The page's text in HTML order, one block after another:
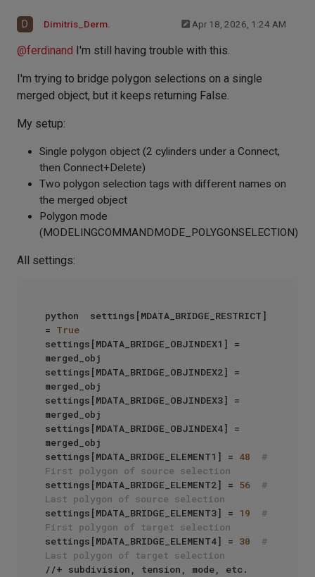
D Dimitris_Derm. Apr 18, 2026, 1:24 AM
@ferdinand I'm still having trouble with this.
I'm trying to bridge polygon selections on a single
merged object, but it keeps returning False.
My setup:
Single polygon object (2 cylinders under a Connect,
then Connect+Delete)
Two polygon selection tags with different names on
the merged object
Polygon mode
(MODELINGCOMMANDMODE_POLYGONSELECTION)
All settings:
python  settings[MDATA_BRIDGE_RESTRICT]
= True
settings[MDATA_BRIDGE_OBJINDEX1] =
merged_obj
settings[MDATA_BRIDGE_OBJINDEX2] =
merged_obj
settings[MDATA_BRIDGE_OBJINDEX3] =
merged_obj
settings[MDATA_BRIDGE_OBJINDEX4] =
merged_obj
settings[MDATA_BRIDGE_ELEMENT1] = 48
#
First polygon of source selection
settings[MDATA_BRIDGE_ELEMENT2] = 56
#
Last polygon of source selection
settings[MDATA_BRIDGE_ELEMENT3] = 19
#
First polygon of target selection
settings[MDATA_BRIDGE_ELEMENT4] = 30
#
Last polygon of target selection